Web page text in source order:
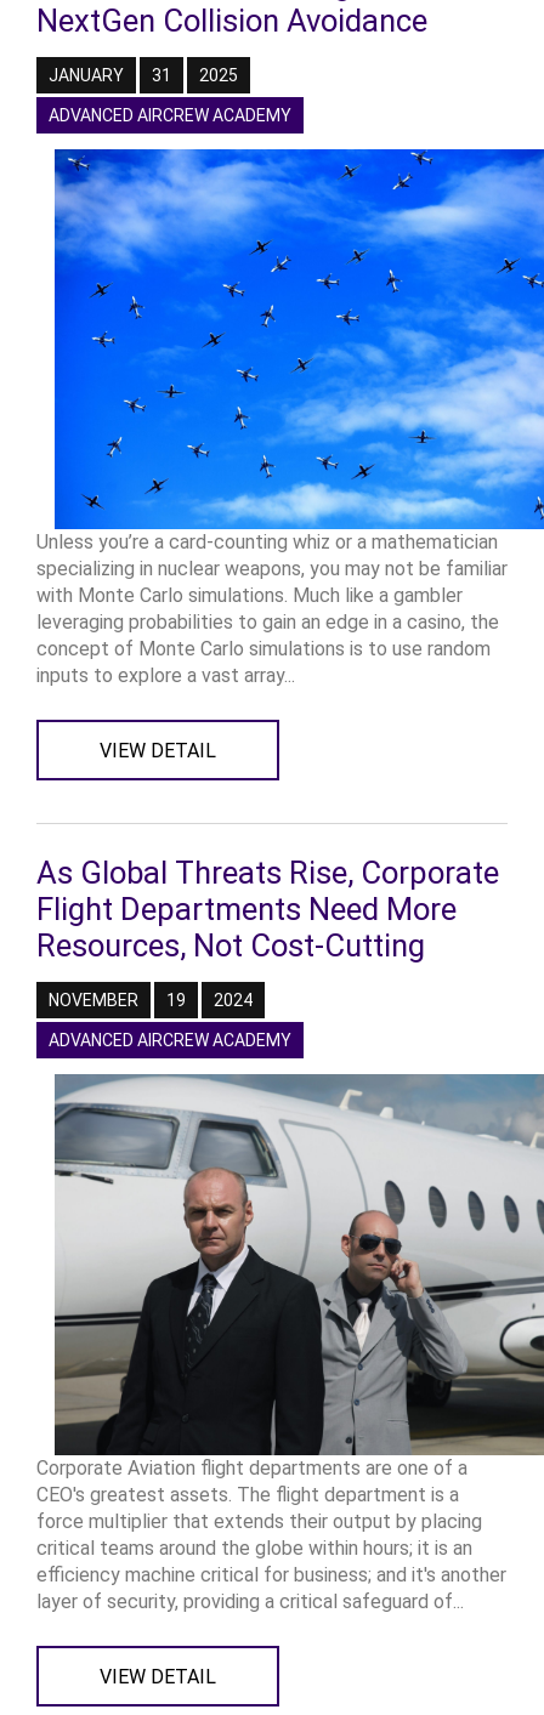
NextGen Collision Avoidance
JANUARY 31 2025
ADVANCED AIRCREW ACADEMY
Unless you’re a card-counting whiz or a mathematician
specializing in nuclear weapons, you may not be familiar
with Monte Carlo simulations. Much like a gambler
leveraging probabilities to gain an edge in a casino, the
concept of Monte Carlo simulations is to use random
inputs to explore a vast array...
VIEW DETAIL
As Global Threats Rise, Corporate
Flight Departments Need More
Resources, Not Cost-Cutting
NOVEMBER 19 2024
ADVANCED AIRCREW ACADEMY
Corporate Aviation flight departments are one of a
CEO's greatest assets. The flight department is a
force multiplier that extends their output by placing
critical teams around the globe within hours; it is an
efficiency machine critical for business; and it's another
layer of security, providing a critical safeguard of...
VIEW DETAIL